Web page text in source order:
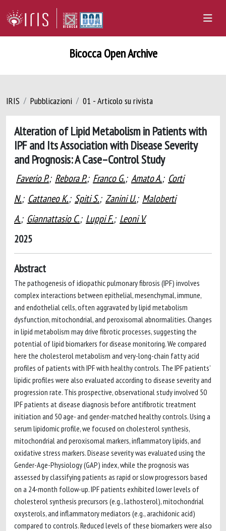
Bicocca Open Archive
IRIS Pubblicazioni 01 - Articolo su rivista
Alteration of Lipid Metabolism in Patients with
IPF and Its Association with Disease Severity
and Prognosis: A Case–Control Study
Faverio P.; Rebora P.; Franco G.; Amato A.; Corti
N.; Cattaneo K.; Spiti S.; Zanini U.; Maloberti
A.; Giannattasio C.; Luppi F.; Leoni V.
2025
Abstract
The pathogenesis of idiopathic pulmonary fibrosis (IPF) involves
complex interactions between epithelial, mesenchymal, immune,
and endothelial cells, often aggravated by lipid metabolism
dysfunction, mitochondrial, and peroxisomal abnormalities. Changes
in lipid metabolism may drive fibrotic processes, suggesting the
potential of lipid biomarkers for disease monitoring. We compared
here the cholesterol metabolism and very-long-chain fatty acid
profiles of patients with IPF with healthy controls. The IPF patients’
lipidic profiles were also evaluated according to disease severity and
progression rate. This prospective, observational study involved 50
IPF patients at disease diagnosis before antifibrotic treatment
initiation and 50 age- and gender-matched healthy controls. Using a
serum lipidomic profile, we focused on cholesterol synthesis,
mitochondrial and peroxisomal markers, inflammatory lipids, and
oxidative stress markers. Disease severity was evaluated using the
Gender-Age-Physiology (GAP) index, while the prognosis was
assessed by classifying patients as rapid or slow progressors based
on a 24-month follow-up. IPF patients exhibited lower levels of
cholesterol synthesis precursors (e.g., lathosterol), mitochondrial
oxysterols, and inflammatory mediators (e.g., arachidonic acid)
compared to controls. Reduced levels of these biomarkers were also